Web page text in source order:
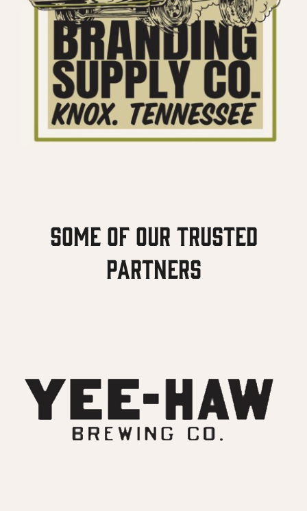
Some of our Trusted
Partners